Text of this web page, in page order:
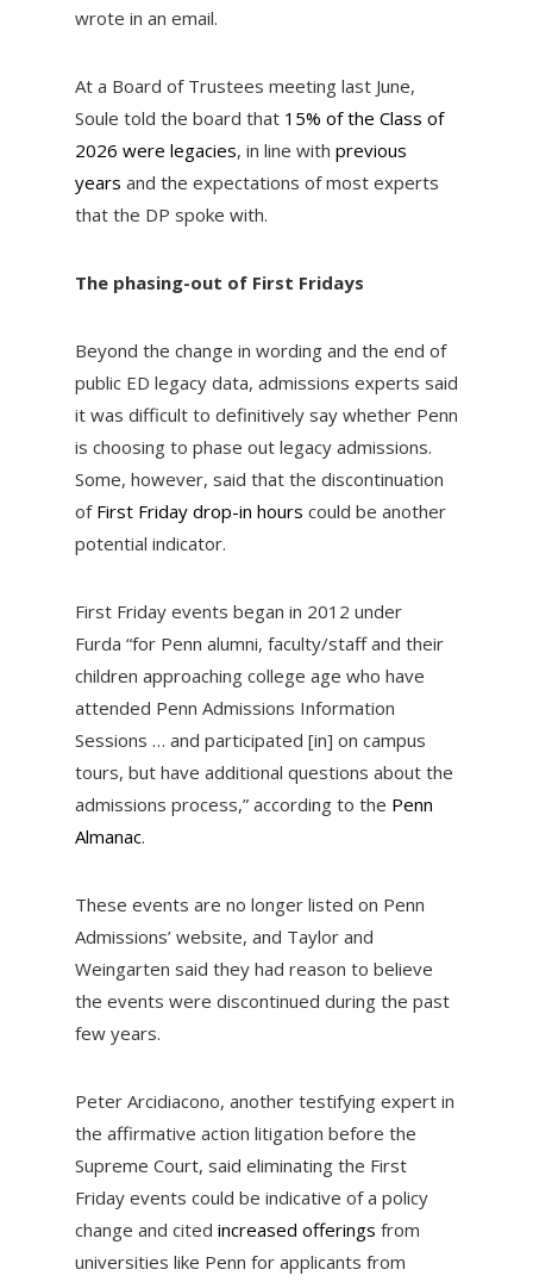
wrote in an email.
At a Board of Trustees meeting last June,
Soule told the board that 15% of the Class of
2026 were legacies, in line with previous
years and the expectations of most experts
that the DP spoke with.
The phasing-out of First Fridays
Beyond the change in wording and the end of
public ED legacy data, admissions experts said
it was difficult to definitively say whether Penn
is choosing to phase out legacy admissions.
Some, however, said that the discontinuation
of First Friday drop-in hours could be another
potential indicator.
First Friday events began in 2012 under
Furda “for Penn alumni, faculty/staff and their
children approaching college age who have
attended Penn Admissions Information
Sessions … and participated [in] on campus
tours, but have additional questions about the
admissions process,” according to the Penn
Almanac.
These events are no longer listed on Penn
Admissions’ website, and Taylor and
Weingarten said they had reason to believe
the events were discontinued during the past
few years.
Peter Arcidiacono, another testifying expert in
the affirmative action litigation before the
Supreme Court, said eliminating the First
Friday events could be indicative of a policy
change and cited increased offerings from
universities like Penn for applicants from